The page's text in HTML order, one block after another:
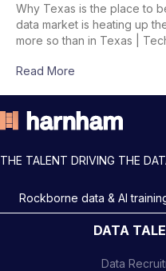
Why Texas is the place to
data market is heating up
more so than in Texas |
Read More
THE TALENT DRIVING THE
Rockborne data & AI
DATA
Data